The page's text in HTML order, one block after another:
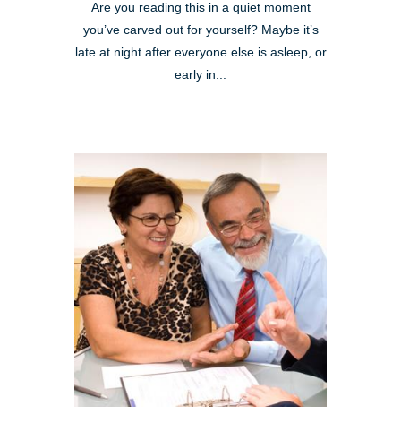
Are you reading this in a quiet moment
you’ve carved out for yourself? Maybe it’s
late at night after everyone else is asleep, or
early in...